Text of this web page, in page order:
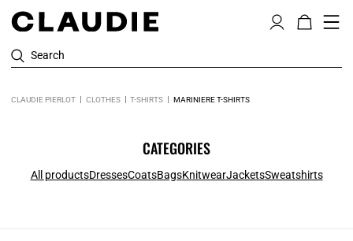
Search
CLAUDIE PIERLOT CLOTHES T-SHIRTS MARINIERE T-SHIRTS
CATEGORIES
All productsDressesCoatsBagsKnitwearJacketsSweatshirts